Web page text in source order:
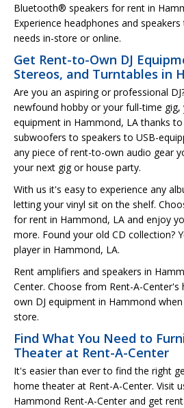
Bluetooth® speakers for rent in
Experience headphones and
needs in-store or online.
Get Rent-to-Own DJ
Stereos, and Turntables in
Are you an aspiring or professional
newfound hobby or your full-time gig,
equipment in Hammond, LA thanks
subwoofers to speakers to USB-
any piece of rent-to-own audio gear
your next gig or house party.
With us it's easy to experience any
letting your vinyl sit on the shelf.
for rent in Hammond, LA and enjoy
more. Found your old CD collection?
player in Hammond, LA.
Rent amplifiers and speakers in
Center. Choose from Rent-A-
own DJ equipment in Hammond
store.
Find What You Need to
Theater at Rent-A-Center
It's easier than ever to find the right
home theater at Rent-A-Center. Visit
Hammond Rent-A-Center and get